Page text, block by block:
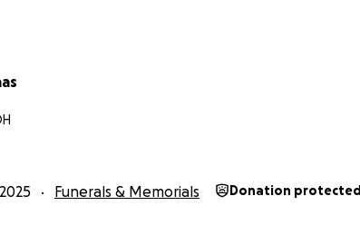
Funerals & Memorials Donation protected